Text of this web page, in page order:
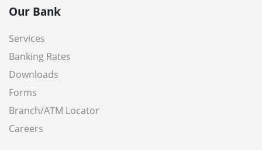
Our Bank
Services
Banking Rates
Downloads
Forms
Branch/ATM Locator
Careers